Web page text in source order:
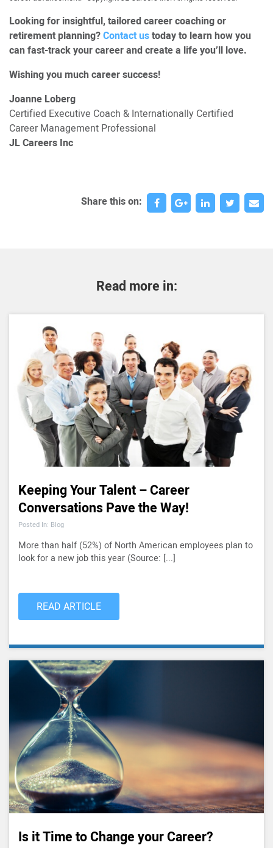
Looking for insightful, tailored career coaching or
retirement planning?Contact ustoday to learn how you
can fast-track your career and create a life you’ll love.
Wishing you much career success!
Joanne Loberg
Certified Executive Coach & Internationally Certified
Career Management Professional
JL Careers Inc
Share this on:
Read more in:
Keeping Your Talent – Career
Conversations Pave the Way!
Posted In: Blog
More than half (52%) of North American employees plan to
look for a new job this year (Source: [...]
READ ARTICLE
Is it Time to Change your Career?